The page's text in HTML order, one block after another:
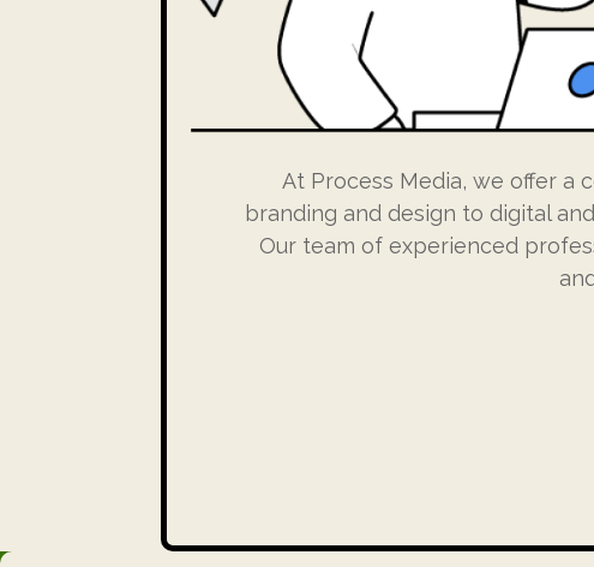
At Process Media, we offer a
branding and design to digital
Our team of experienced